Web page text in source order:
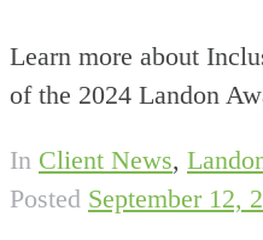
Learn more about
of the 2024 Landon
In Client News,
Posted September 12,